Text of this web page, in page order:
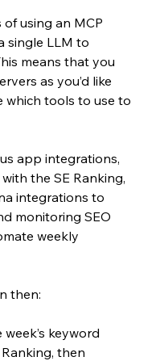
using an MCP
single LLM to
means that you
as you’d like
which tools to use to
app integrations,
the SE Ranking,
integrations to
monitoring SEO
weekly
then:
keyword
then